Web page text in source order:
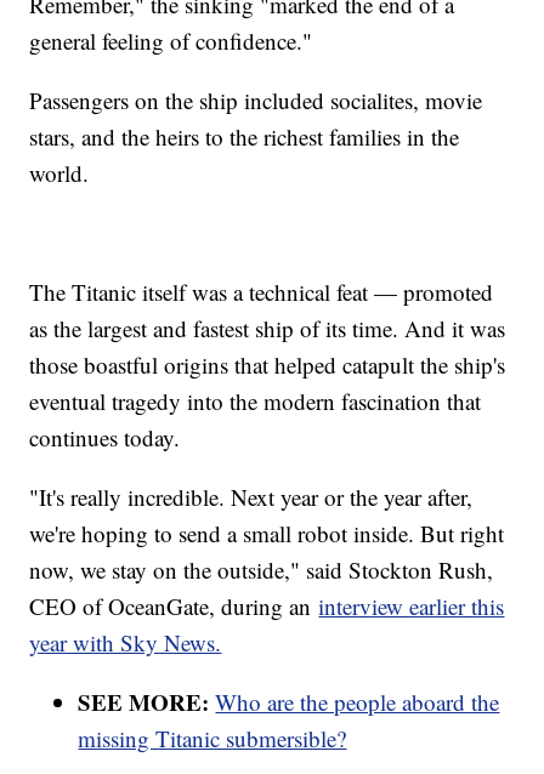
general feeling of confidence."
Passengers on the ship included socialites, movie
stars, and the heirs to the richest families in the
world.
The Titanic itself was a technical feat — promoted
as the largest and fastest ship of its time. And it was
those boastful origins that helped catapult the ship's
eventual tragedy into the modern fascination that
continues today.
"It's really incredible. Next year or the year after,
we're hoping to send a small robot inside. But right
now, we stay on the outside," said Stockton Rush,
CEO of OceanGate, during aninterview earlier this
year with Sky News.
SEE MORE:Who are the people aboard the
missing Titanic submersible?